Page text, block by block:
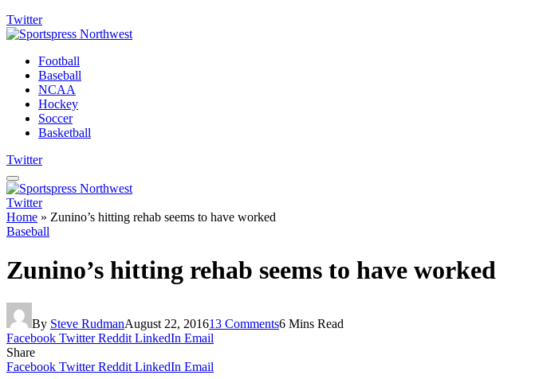
Twitter
Football
Baseball
NCAA
Hockey
Soccer
Basketball
Twitter
Twitter
Home » Zunino’s hitting rehab seems to have worked
Baseball
Zunino’s hitting rehab seems to have worked
By Steve RudmanAugust 22, 201613 Comments6 Mins Read
Facebook Twitter Reddit LinkedIn Email
Share
Facebook Twitter Reddit LinkedIn Email